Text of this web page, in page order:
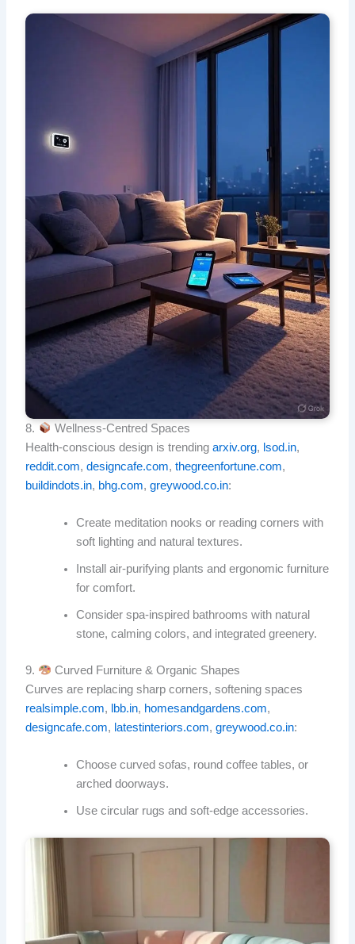
8.
Wellness‑Centred Spaces
Health-conscious design is trendingarxiv.org, lsod.in,
reddit.com,designcafe.com,thegreenfortune.com,
buildindots.in, bhg.com,greywood.co.in:
Create meditation nooks or reading corners with
soft lighting and natural textures.
Install air-purifying plants and ergonomic furniture
for comfort.
Consider spa-inspired bathrooms with natural
stone, calming colors, and integrated greenery.
9.
Curved Furniture & Organic Shapes
Curves are replacing sharp corners, softening spaces
realsimple.com, lbb.in, homesandgardens.com,
designcafe.com, latestinteriors.com,greywood.co.in:
Choose curved sofas, round coffee tables, or
arched doorways.
Use circular rugs and soft-edge accessories.